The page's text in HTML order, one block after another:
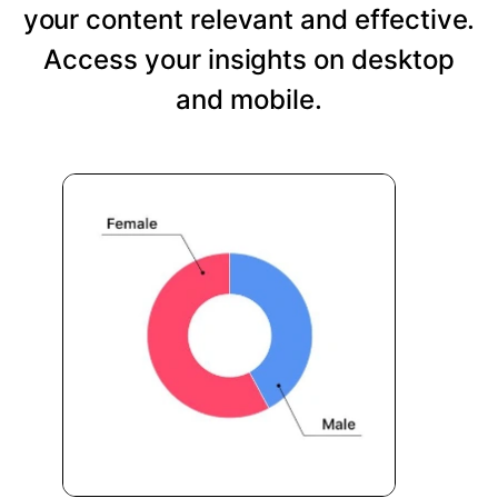
your content relevant and effective.
Access your insights on desktop
and mobile.